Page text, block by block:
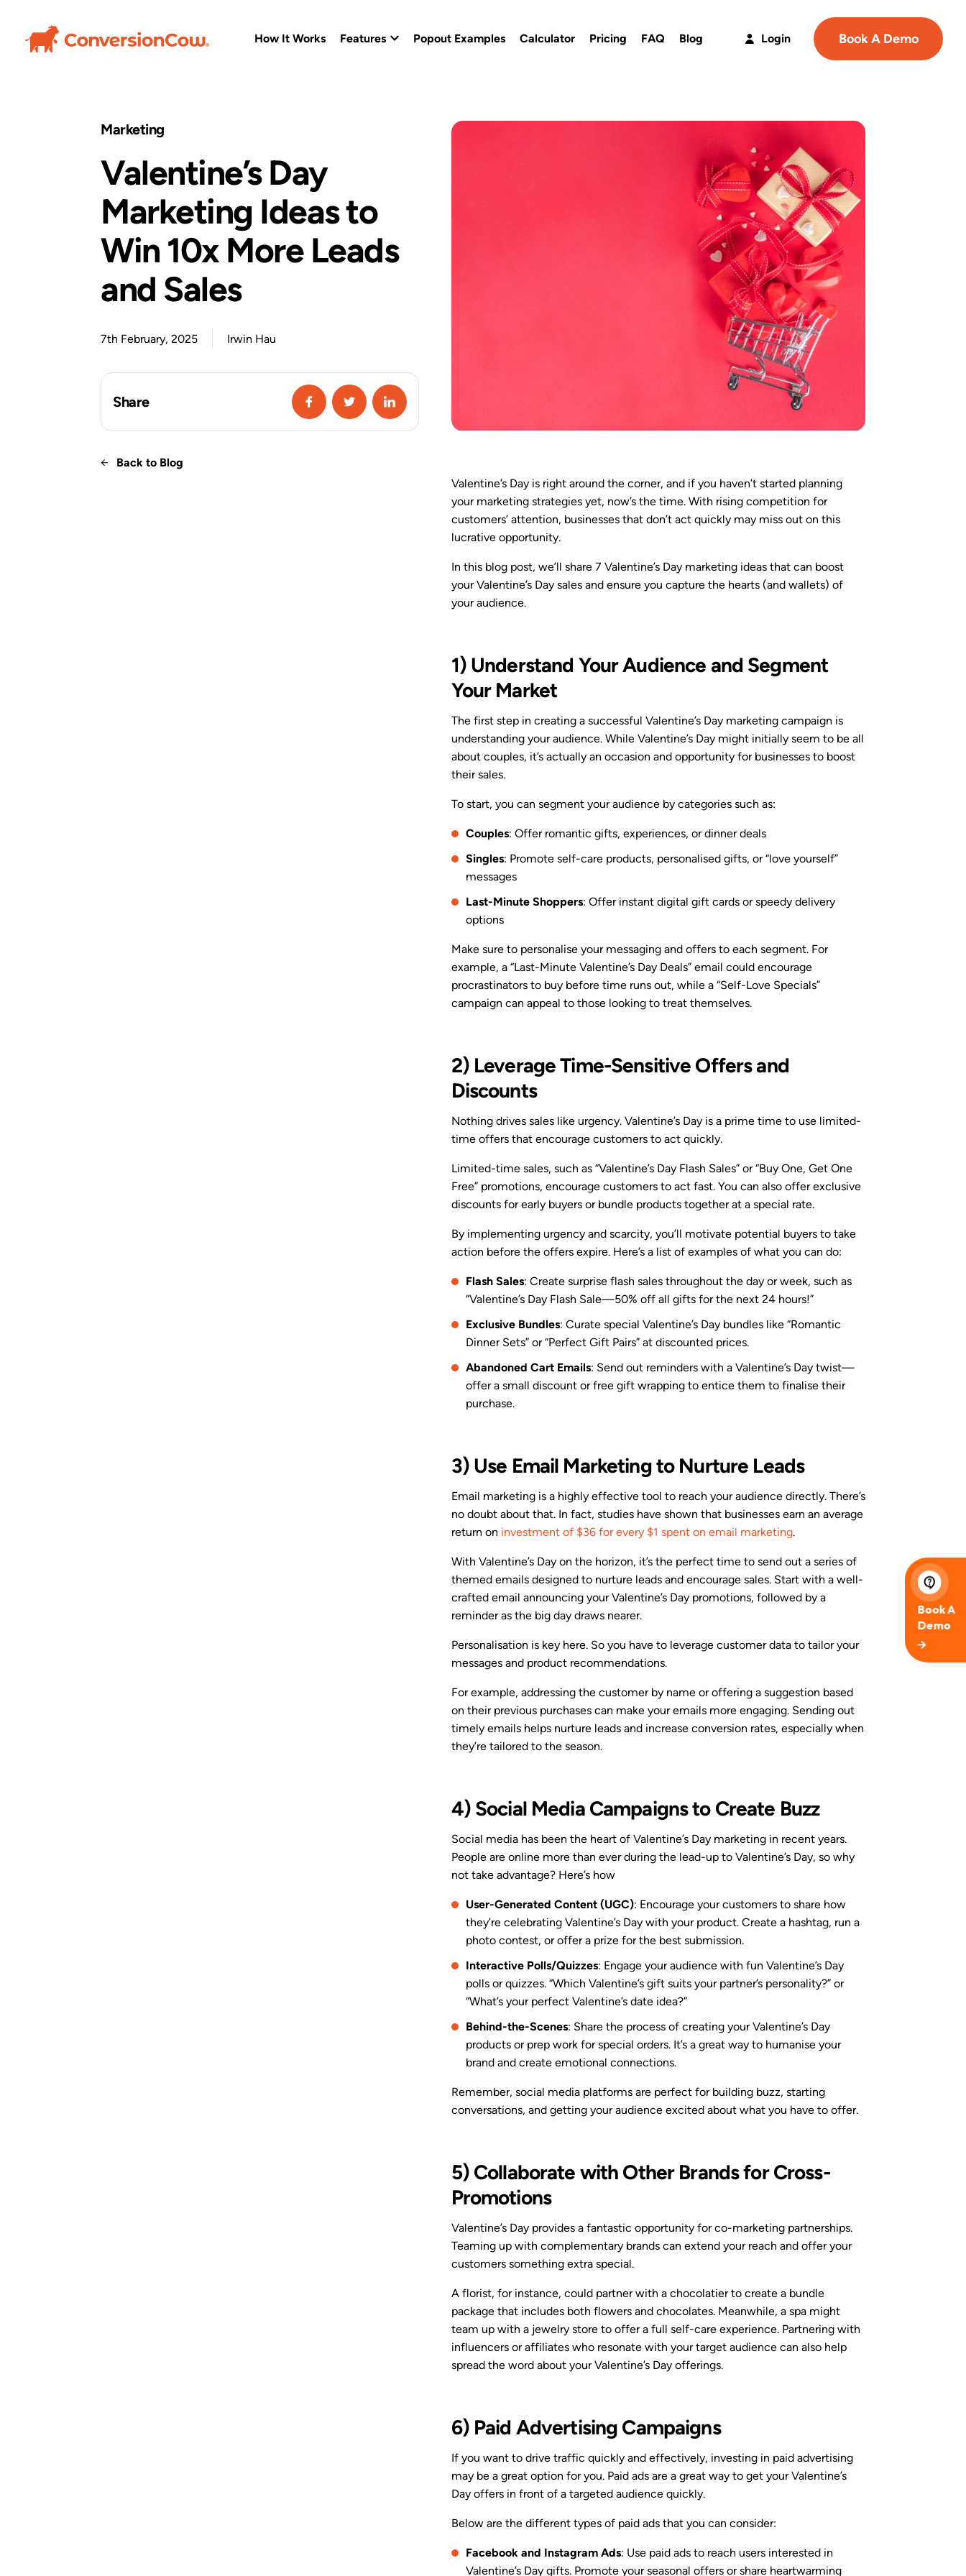
How It Works Features
Conversion Templates
Calendly Popout Template
A/B Testing
Google Analytics 4
Integration
HubSpot Integration
Popout Examples Calculator Pricing FAQ Blog Login Book A Demo
Marketing
Valentine’s Day
Marketing Ideas to
Win 10x More Leads
and Sales
7th February, 2025 Irwin Hau
Share
Back to Blog
Valentine’s Day is right around the corner, and if you haven’t started planning
your marketing strategies yet, now’s the time. With rising competition for
customers’ attention, businesses that don’t act quickly may miss out on this
lucrative opportunity.
In this blog post, we’ll share 7 Valentine’s Day marketing ideas that can boost
your Valentine’s Day sales and ensure you capture the hearts (and wallets) of
your audience.
1) Understand Your Audience and Segment
Your Market
The first step in creating a successful Valentine’s Day marketing campaign is
understanding your audience. While Valentine’s Day might initially seem to be all
about couples, it’s actually an occasion and opportunity for businesses to boost
their sales.
To start, you can segment your audience by categories such as:
Couples: Offer romantic gifts, experiences, or dinner deals
Singles: Promote self-care products, personalised gifts, or “love yourself”
messages
Last-Minute Shoppers: Offer instant digital gift cards or speedy delivery
options
Make sure to personalise your messaging and offers to each segment. For
example, a “Last-Minute Valentine’s Day Deals” email could encourage
procrastinators to buy before time runs out, while a “Self-Love Specials”
campaign can appeal to those looking to treat themselves.
2) Leverage Time-Sensitive Offers and
Discounts
Nothing drives sales like urgency. Valentine’s Day is a prime time to use limited-
time offers that encourage customers to act quickly.
Limited-time sales, such as “Valentine’s Day Flash Sales” or “Buy One, Get One
Free” promotions, encourage customers to act fast. You can also offer exclusive
discounts for early buyers or bundle products together at a special rate.
By implementing urgency and scarcity, you’ll motivate potential buyers to take
action before the offers expire. Here’s a list of examples of what you can do:
Flash Sales: Create surprise flash sales throughout the day or week, such as
“Valentine’s Day Flash Sale—50% off all gifts for the next 24 hours!”
Exclusive Bundles: Curate special Valentine’s Day bundles like “Romantic
Dinner Sets” or “Perfect Gift Pairs” at discounted prices.
Abandoned Cart Emails: Send out reminders with a Valentine’s Day twist—
offer a small discount or free gift wrapping to entice them to finalise their
purchase.
3) Use Email Marketing to Nurture Leads
Email marketing is a highly effective tool to reach your audience directly. There’s
no doubt about that. In fact, studies have shown that businesses earn an average
return on investment of $36 for every $1 spent on email marketing.
With Valentine’s Day on the horizon, it’s the perfect time to send out a series of
themed emails designed to nurture leads and encourage sales. Start with a well-
crafted email announcing your Valentine’s Day promotions, followed by a
reminder as the big day draws nearer.
Personalisation is key here. So you have to leverage customer data to tailor your
messages and product recommendations.
For example, addressing the customer by name or offering a suggestion based
on their previous purchases can make your emails more engaging. Sending out
timely emails helps nurture leads and increase conversion rates, especially when
they’re tailored to the season.
4) Social Media Campaigns to Create Buzz
Social media has been the heart of Valentine’s Day marketing in recent years.
People are online more than ever during the lead-up to Valentine’s Day, so why
not take advantage? Here’s how
User-Generated Content (UGC): Encourage your customers to share how
they’re celebrating Valentine’s Day with your product. Create a hashtag, run a
photo contest, or offer a prize for the best submission.
Interactive Polls/Quizzes: Engage your audience with fun Valentine’s Day
polls or quizzes. “Which Valentine’s gift suits your partner’s personality?” or
“What’s your perfect Valentine’s date idea?”
Behind-the-Scenes: Share the process of creating your Valentine’s Day
products or prep work for special orders. It’s a great way to humanise your
brand and create emotional connections.
Remember, social media platforms are perfect for building buzz, starting
conversations, and getting your audience excited about what you have to offer.
5) Collaborate with Other Brands for Cross-
Promotions
Valentine’s Day provides a fantastic opportunity for co-marketing partnerships.
Teaming up with complementary brands can extend your reach and offer your
customers something extra special.
A florist, for instance, could partner with a chocolatier to create a bundle
package that includes both flowers and chocolates. Meanwhile, a spa might
team up with a jewelry store to offer a full self-care experience. Partnering with
influencers or affiliates who resonate with your target audience can also help
spread the word about your Valentine’s Day offerings.
6) Paid Advertising Campaigns
If you want to drive traffic quickly and effectively, investing in paid advertising
may be a great option for you. Paid ads are a great way to get your Valentine’s
Day offers in front of a targeted audience quickly.
Below are the different types of paid ads that you can consider:
Facebook and Instagram Ads: Use paid ads to reach users interested in
Valentine’s Day gifts. Promote your seasonal offers or share heartwarming